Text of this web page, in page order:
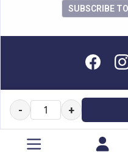
- +
SUBSCRIBE
All